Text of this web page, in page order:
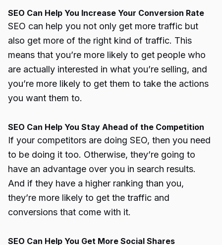
SEO Can Help You Increase Your Conversion Rate
SEO can help you not only get more traffic but
also get more of the right kind of traffic. This
means that you’re more likely to get people who
are actually interested in what you’re selling, and
you’re more likely to get them to take the actions
you want them to.
SEO Can Help You Stay Ahead of the Competition
If your competitors are doing SEO, then you need
to be doing it too. Otherwise, they’re going to
have an advantage over you in search results.
And if they have a higher ranking than you,
they’re more likely to get the traffic and
conversions that come with it.
SEO Can Help You Get More Social Shares